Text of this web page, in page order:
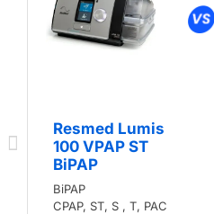
Resmed Lumis
100 VPAP ST
BiPAP
BiPAP
CPAP, ST, S , T, PAC